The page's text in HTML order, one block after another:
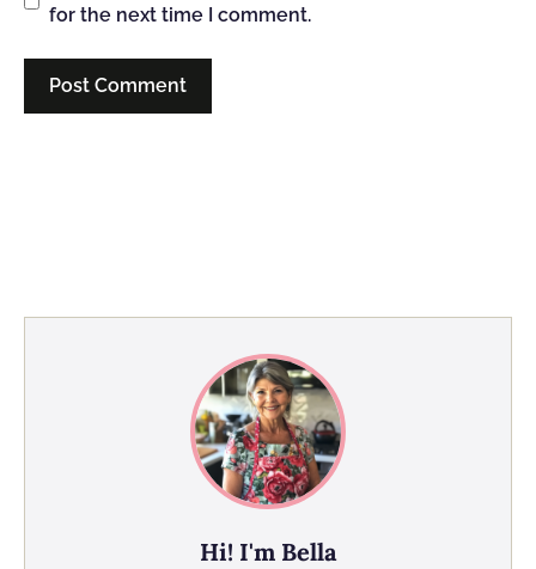
for the next time I comment.
Hi! I'm Bella